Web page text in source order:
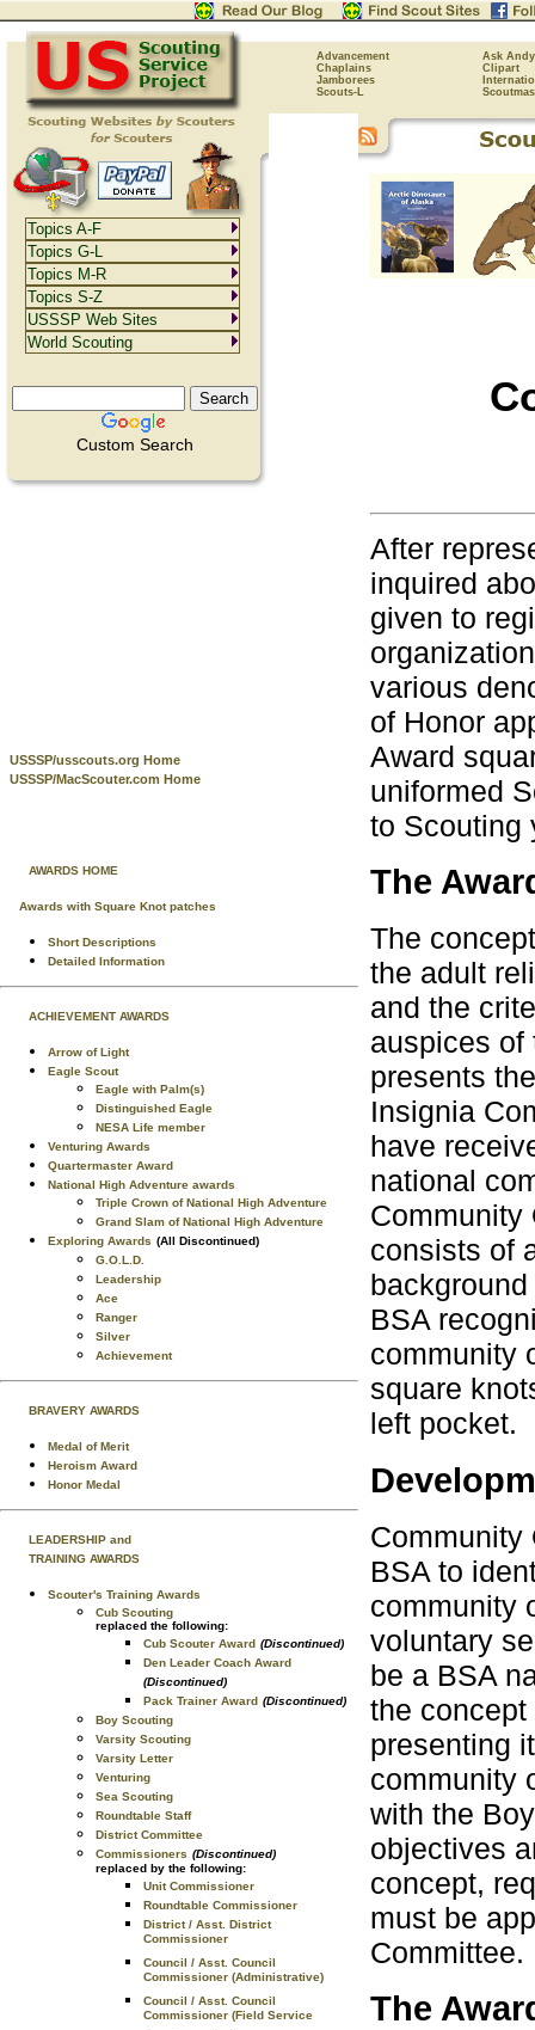
Advancement
Ask Andy
Chaplains
Clipart
Jamborees
Scouts-L
Custom Search
USSSP/usscouts.org Home
USSSP/MacScouter.com Home
AWARDS HOME
Awards with Square Knot patches
Short Descriptions
Detailed Information
ACHIEVEMENT AWARDS
Arrow of Light
Eagle Scout
Eagle with Palm(s)
Distinguished Eagle
NESA Life member
Venturing Awards
Quartermaster Award
National High Adventure awards
Triple Crown of National High Adventure
Grand Slam of National High Adventure
Exploring Awards (All Discontinued)
G.O.L.D.
Leadership
Ace
Ranger
Silver
Achievement
BRAVERY AWARDS
Medal of Merit
Heroism Award
Honor Medal
LEADERSHIP and
TRAINING AWARDS
Scouter's Training Awards
Cub Scouting
replaced the following:
Cub Scouter Award (Discontinued)
Den Leader Coach Award
(Discontinued)
Pack Trainer Award (Discontinued)
Boy Scouting
Varsity Scouting
Varsity Letter
Venturing
Sea Scouting
Roundtable Staff
District Committee
Commissioners (Discontinued)
replaced by the following:
Unit Commissioner
Roundtable Commissioner
District / Asst. District
Commissioner
Council / Asst. Council
Commissioner (Administrative)
Council / Asst. Council
Commissioner (Field Service
After
inquired
given to
various
of Honor
Award
uniformed
to Scouting
The
The
the adult
and the
auspices of
presents
Insignia
have
national
Community
consists of
BSA
community
square
left pocket.
Community
BSA to
community
voluntary
be a BSA
the
presenting
community
with the
objectives
concept,
must be
Committee.
The
Topics A-F
Topics G-L
Topics M-R
Topics S-Z
USSSP Web Sites
World Scouting